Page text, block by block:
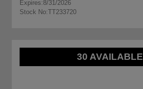
Expires:8/31/2026
Stock No:TT233720
30 AVAILABLE